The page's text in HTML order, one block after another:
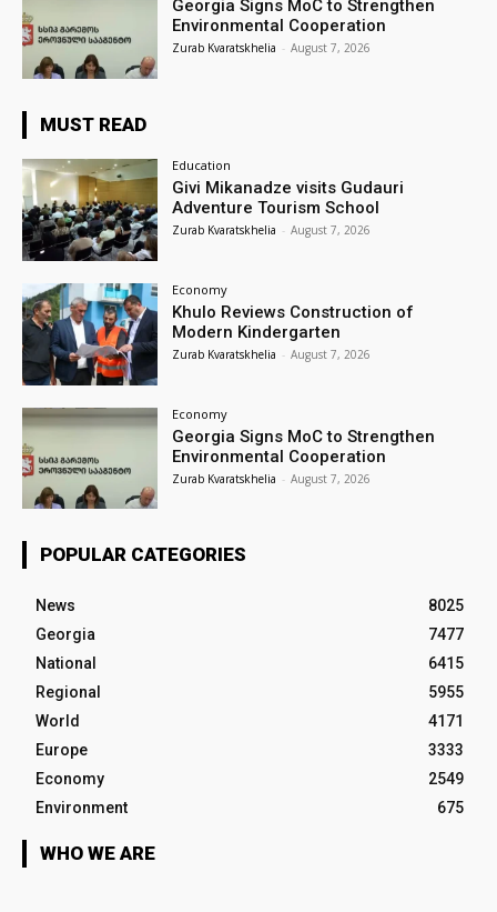
Georgia Signs MoC to Strengthen
Environmental Cooperation
Zurab Kvaratskhelia - August 7, 2026
MUST READ
Education
Givi Mikanadze visits Gudauri
Adventure Tourism School
Zurab Kvaratskhelia - August 7, 2026
Economy
Khulo Reviews Construction of
Modern Kindergarten
Zurab Kvaratskhelia - August 7, 2026
Economy
Georgia Signs MoC to Strengthen
Environmental Cooperation
Zurab Kvaratskhelia - August 7, 2026
POPULAR CATEGORIES
News
8025
Georgia
7477
National
6415
Regional
5955
World
4171
Europe
3333
Economy
2549
Environment
675
WHO WE ARE